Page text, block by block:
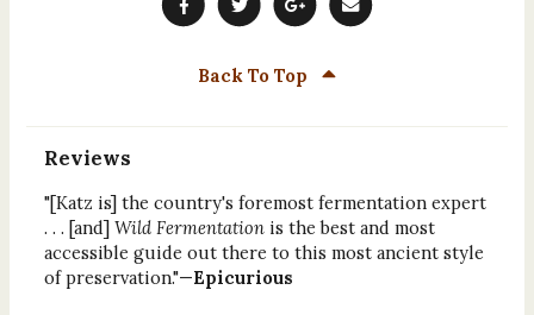
Back To Top
Reviews
"[Katz is] the country's foremost fermentation expert
. . . [and] Wild Fermentationis the best and most
accessible guide out there to this most ancient style
of preservation."—Epicurious